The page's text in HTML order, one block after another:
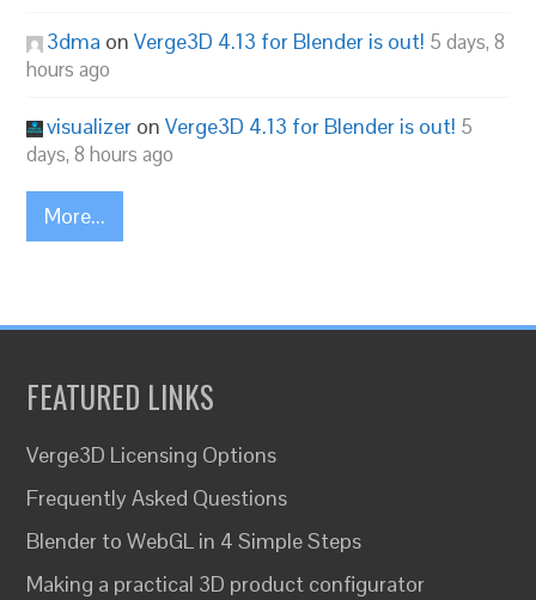
3dma onVerge3D 4.13 for Blender is out! 5 days, 8
hours ago
visualizer onVerge3D 4.13 for Blender is out! 5
days, 8 hours ago
More...
FEATURED LINKS
Verge3D Licensing Options
Frequently Asked Questions
Blender to WebGL in 4 Simple Steps
Making a practical 3D product configurator